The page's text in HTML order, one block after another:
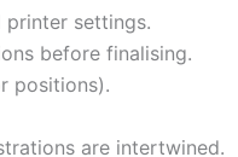
settings.
before finalising.
positions).
are intertwined.